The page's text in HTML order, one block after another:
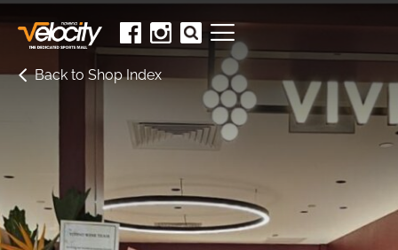
Back to Shop Index